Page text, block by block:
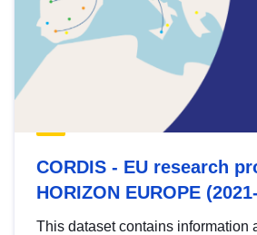
CORDIS - EU research
HORIZON EUROPE
This dataset contains information